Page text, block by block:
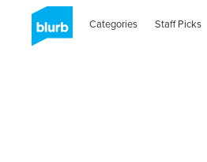
Categories Staff Picks